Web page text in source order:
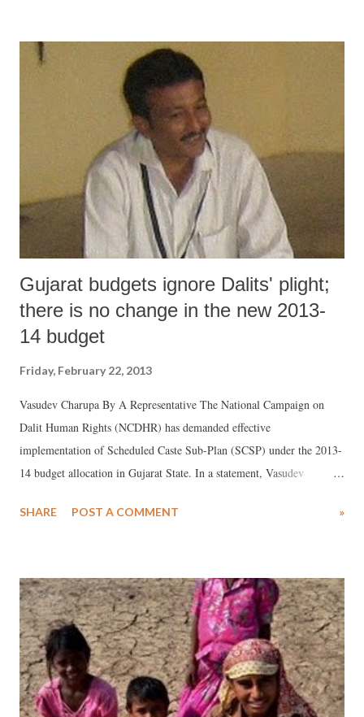
Accreditation Board for Education and Training (NABET) for nuclear
projects.
Gujarat budgets ignore Dalits' plight;
there is no change in the new 2013-
14 budget
Friday, February 22, 2013
Vasudev Charupa By A Representative The National Campaign on
Dalit Human Rights (NCDHR) has demanded effective
implementation of Scheduled Caste Sub-Plan (SCSP) under the 2013-
14 budget allocation in Gujarat State. In a statement, Vasudev
last eight years’ total state budget allocation under SCSP shows that
consistently granting so less amount for community development from
the allocated huge budget”, he said, adding, things do not seem to
have changed in the latest budget for 2013-14, presented in the
Gujarat state assembly a few days back.
SHARE POST A COMMENT »